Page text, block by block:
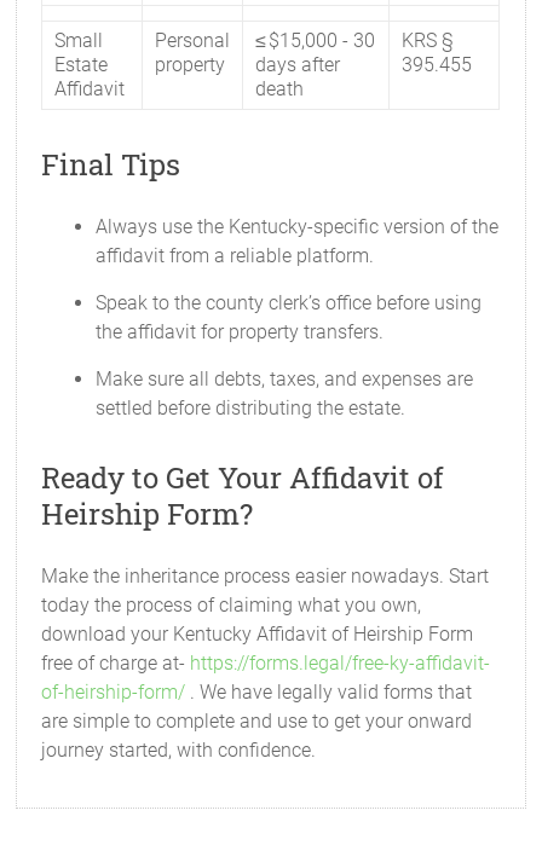
Small
Estate
Affidavit
Personal
property
≤ $15,000 - 30
days after
death
KRS §
395.455
Final Tips
Always use the Kentucky-specific version of the
affidavit from a reliable platform.
Speak to the county clerk’s office before using
the affidavit for property transfers.
Make sure all debts, taxes, and expenses are
settled before distributing the estate.
Ready to Get Your Affidavit of
Heirship Form?
Make the inheritance process easier nowadays. Start
today the process of claiming what you own,
download your Kentucky Affidavit of Heirship Form
free of charge at- https://forms.legal/free-ky-affidavit-
of-heirship-form/ . We have legally valid forms that
are simple to complete and use to get your onward
journey started, with confidence.